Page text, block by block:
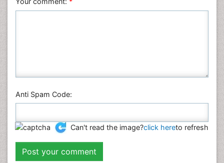
Anti Spam Code:
Can't read the image?click hereto refresh